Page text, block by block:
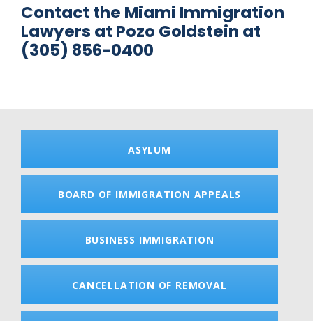
Contact the Miami Immigration
Lawyers at Pozo Goldstein at
(305) 856-0400
ASYLUM
BOARD OF IMMIGRATION APPEALS
BUSINESS IMMIGRATION
CANCELLATION OF REMOVAL